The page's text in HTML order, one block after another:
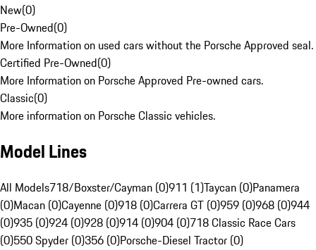
New(0)
Pre-Owned(0)
More Information on used cars without the Porsche Approved seal.
Certified Pre-Owned(0)
More Information on Porsche Approved Pre-owned cars.
Classic(0)
More information on Porsche Classic vehicles.
Model Lines
All Models718/Boxster/Cayman (0)911 (1)Taycan (0)Panamera
(0)Macan (0)Cayenne (0)918 (0)Carrera GT (0)959 (0)968 (0)944
(0)935 (0)924 (0)928 (0)914 (0)904 (0)718 Classic Race Cars
(0)550 Spyder (0)356 (0)Porsche-Diesel Tractor (0)